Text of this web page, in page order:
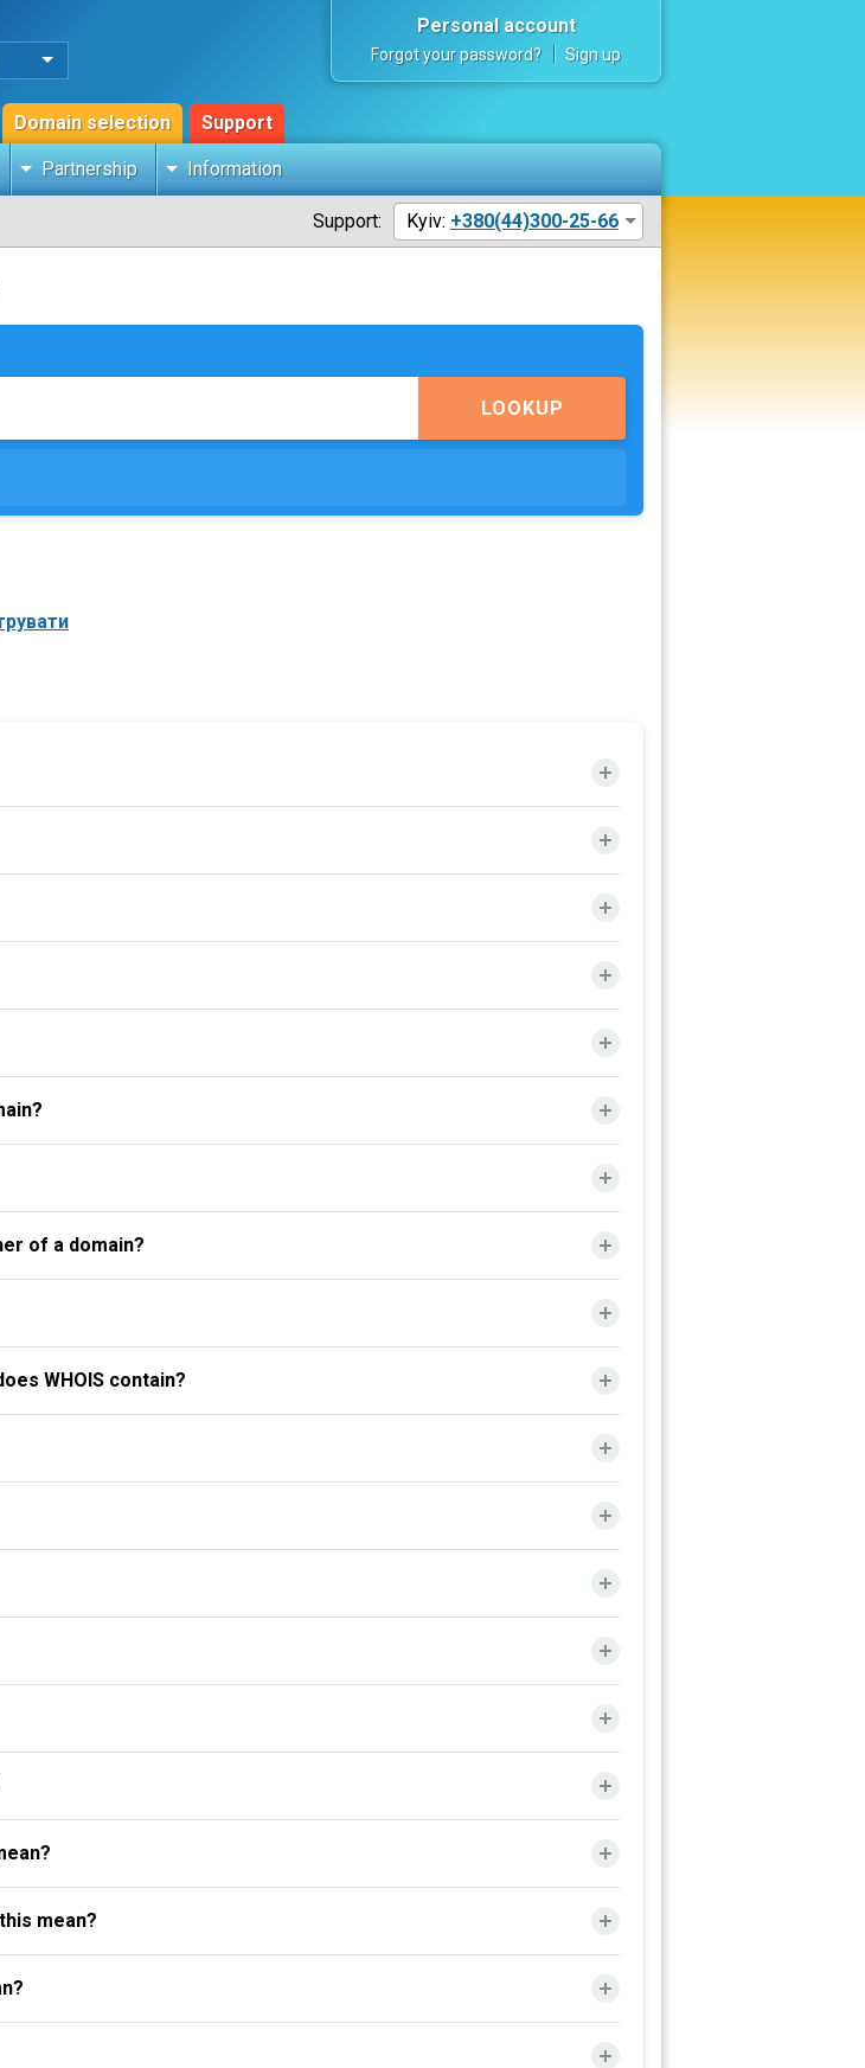
Domain selection Support
Personal account
Forgot your password? Sign up
Partnership Information
Support: Kyiv: +380(44)300-25-66
LOOKUP
of a domain?
WHOIS contain?
mean?